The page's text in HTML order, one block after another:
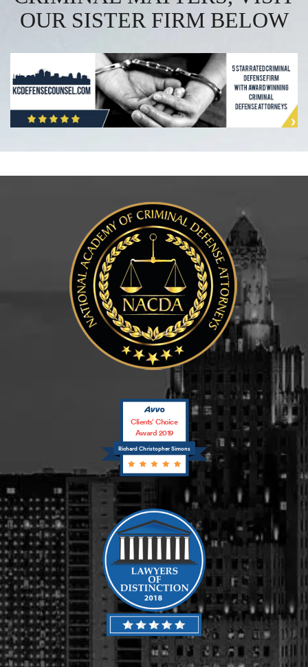
OUR SISTER FIRM BELOW
Richard Christopher Simons
Clients’ Choice
Award 2019